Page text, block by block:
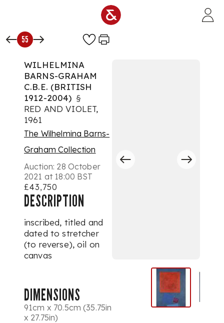
55
WILHELMINA
BARNS-GRAHAM
C.B.E. (BRITISH
1912-2004) §
RED AND VIOLET,
1961
The Wilhelmina Barns-
Graham Collection
Auction: 28 October
2021 at 18:00 BST
£43,750
DESCRIPTION
inscribed, titled and
dated to stretcher
(to reverse), oil on
canvas
DIMENSIONS
91cm x 70.5cm (35.75in
x 27.75in)